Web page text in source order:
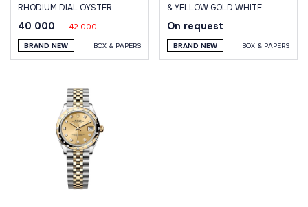
RHODIUM DIAL OYSTER
40 000 42 000
BRAND NEW BOX & PAPERS
& YELLOW GOLD WHITE
BRACELET
On request
BRAND NEW BOX & PAPERS